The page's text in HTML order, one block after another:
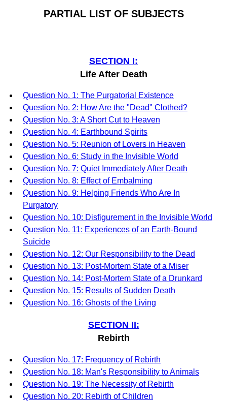
PARTIAL LIST OF SUBJECTS
SECTION I:
Life After Death
Question No. 1: The Purgatorial Existence
Question No. 2: How Are the "Dead" Clothed?
Question No. 3: A Short Cut to Heaven
Question No. 4: Earthbound Spirits
Question No. 5: Reunion of Lovers in Heaven
Question No. 6: Study in the Invisible World
Question No. 7: Quiet Immediately After Death
Question No. 8: Effect of Embalming
Question No. 9: Helping Friends Who Are In
Purgatory
Question No. 10: Disfigurement in the Invisible World
Question No. 11: Experiences of an Earth-Bound
Suicide
Question No. 12: Our Responsibility to the Dead
Question No. 13: Post-Mortem State of a Miser
Question No. 14: Post-Mortem State of a Drunkard
Question No. 15: Results of Sudden Death
Question No. 16: Ghosts of the Living
SECTION II:
Rebirth
Question No. 17: Frequency of Rebirth
Question No. 18: Man's Responsibility to Animals
Question No. 19: The Necessity of Rebirth
Question No. 20: Rebirth of Children